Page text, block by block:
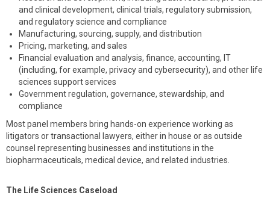
and clinical development, clinical trials, regulatory submission,
and regulatory science and compliance
Manufacturing, sourcing, supply, and distribution
Pricing, marketing, and sales
Financial evaluation and analysis, finance, accounting, IT
(including, for example, privacy and cybersecurity), and other life
sciences support services
Government regulation, governance, stewardship, and
compliance
Most panel members bring hands-on experience working as
litigators or transactional lawyers, either in house or as outside
counsel representing businesses and institutions in the
biopharmaceuticals, medical device, and related industries.
The Life Sciences Caseload